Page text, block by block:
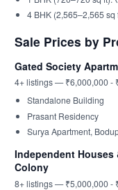
4 BHK (2,565–2,565
Sale Prices by
Gated Society
4+ listings — ₹6,000,000 -
Standalone Building
Prasant Residency
Surya Apartment,
Independent Houses
Colony
8+ listings — ₹5,000,000 -